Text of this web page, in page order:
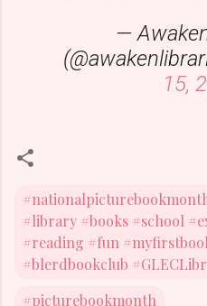
—
15,
#library #books #school
#reading #fun
#blerdbookclub
#picturebookmonth